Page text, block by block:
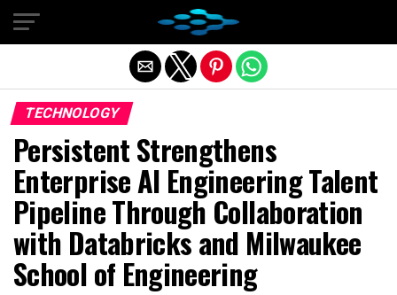
TECHNOLOGY
Persistent Strengthens
Enterprise AI Engineering Talent
Pipeline Through Collaboration
with Databricks and Milwaukee
School of Engineering
Exit mobile version